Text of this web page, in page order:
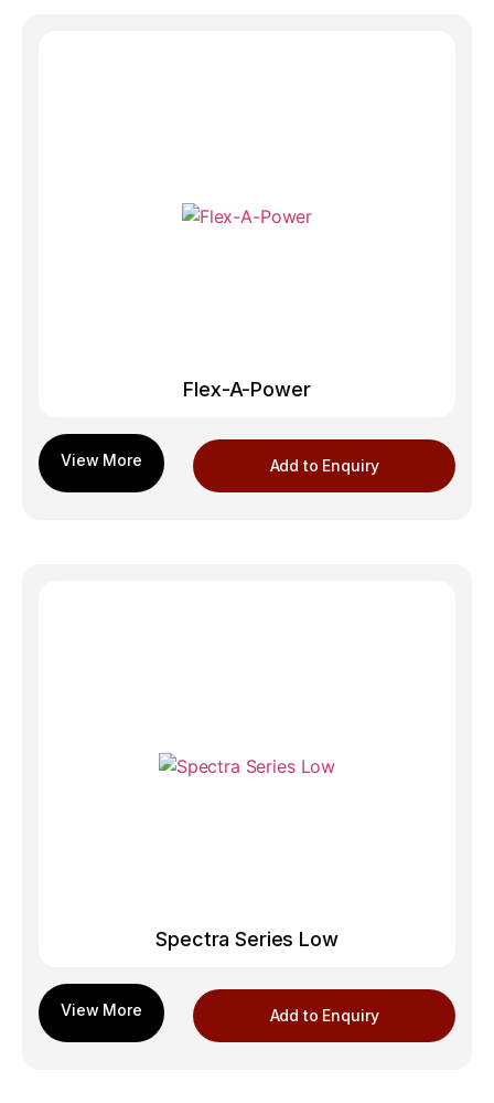
Flex-A-Power
Add to Enquiry
Spectra Series Low
Add to Enquiry